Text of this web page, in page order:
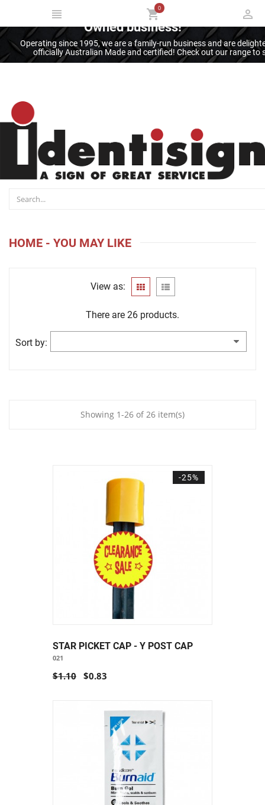
Thank you for supporting an Australian
Owned business!
Operating since 1995, we are a family-run business and are
officially Australian Made and certified! Check out our range
0
HOME - YOU MAY LIKE
View as:
There are 26 products.
Sort by:
Showing 1-26 of 26 item(s)
-25%
STAR PICKET CAP - Y POST CAP
021
$1.10 $0.83